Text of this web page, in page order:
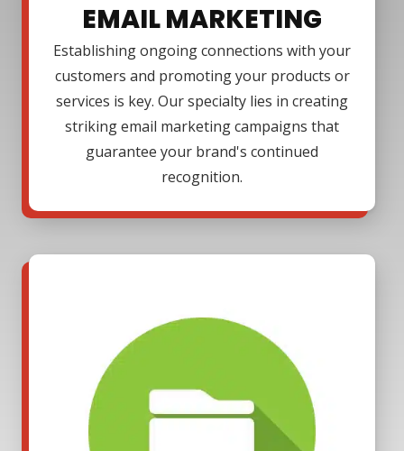
EMAIL MARKETING
Establishing ongoing connections with your
customers and promoting your products or
services is key. Our specialty lies in creating
striking email marketing campaigns that
guarantee your brand's continued
recognition.